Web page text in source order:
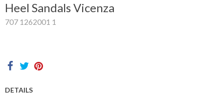
Heel Sandals Vicenza
707 1262001 1
DETAILS